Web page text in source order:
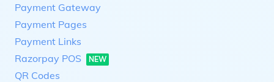
Payment Gateway
Payment Pages
Payment Links
Razorpay POS
NEW
QR Codes